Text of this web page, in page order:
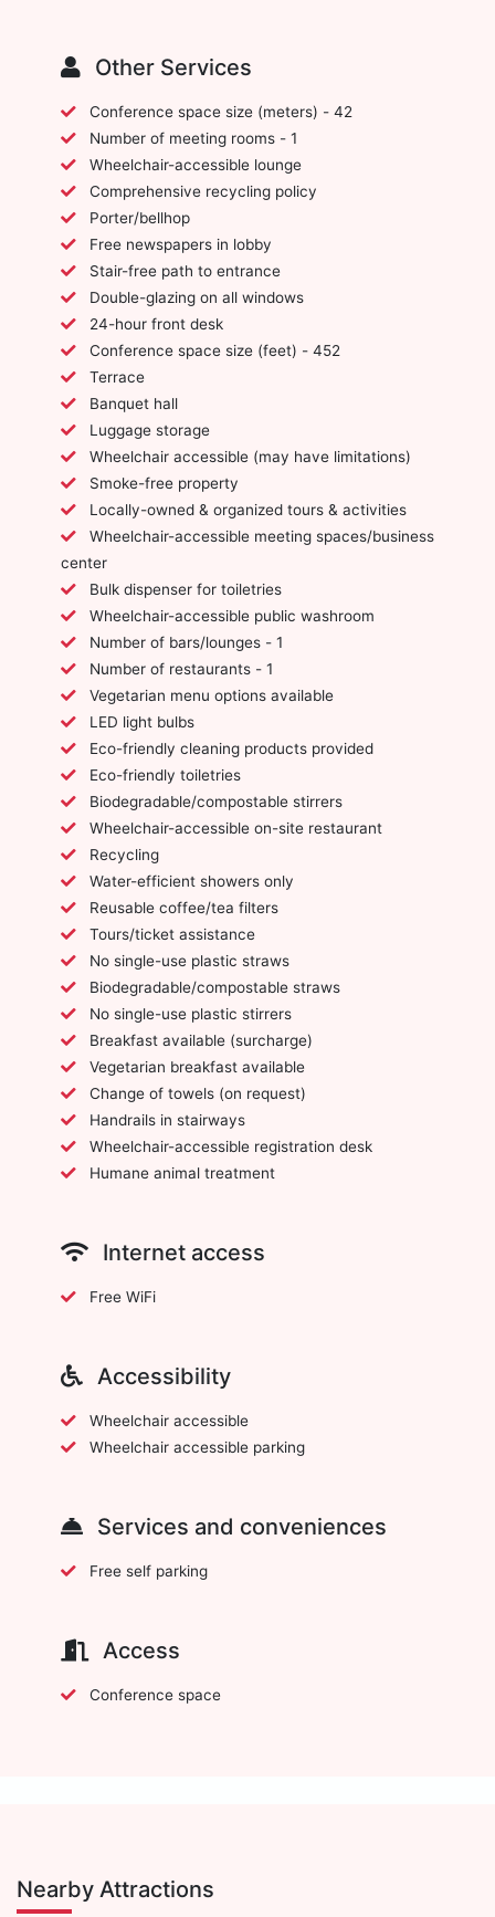
Other Services
Conference space size (meters) - 42
Number of meeting rooms - 1
Wheelchair-accessible lounge
Comprehensive recycling policy
Porter/bellhop
Free newspapers in lobby
Stair-free path to entrance
Double-glazing on all windows
24-hour front desk
Conference space size (feet) - 452
Terrace
Banquet hall
Luggage storage
Wheelchair accessible (may have limitations)
Smoke-free property
Locally-owned & organized tours & activities
center
Bulk dispenser for toiletries
Wheelchair-accessible public washroom
Number of bars/lounges - 1
Number of restaurants - 1
Vegetarian menu options available
LED light bulbs
Eco-friendly cleaning products provided
Eco-friendly toiletries
Biodegradable/compostable stirrers
Wheelchair-accessible on-site restaurant
Recycling
Water-efficient showers only
Reusable coffee/tea filters
Tours/ticket assistance
No single-use plastic straws
Biodegradable/compostable straws
No single-use plastic stirrers
Breakfast available (surcharge)
Vegetarian breakfast available
Change of towels (on request)
Handrails in stairways
Wheelchair-accessible registration desk
Humane animal treatment
Internet access
Free WiFi
Accessibility
Wheelchair accessible
Wheelchair accessible parking
Services and conveniences
Free self parking
Access
Conference space
Nearby Attractions